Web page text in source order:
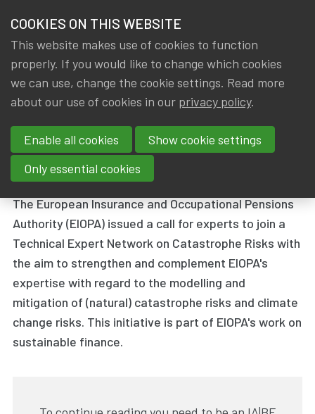
NEWS & KNOWLEDGE
GROUPS
EVENTS
TRAININGS
CONTACT
JOIN IA|BE
MY IA|BE
members
News & Knowledge EIOPA calls for experts to join Network on
EIOPA calls for experts to join
Network on Catastrophe Risks
By
IA|BE Dated
14 December 2018
The European Insurance and Occupational Pensions
Authority (EIOPA) issued a call for experts to join a
Technical Expert Network on Catastrophe Risks with
the aim to strengthen and complement EIOPA's
expertise with regard to the modelling and
mitigation of (natural) catastrophe risks and climate
change risks. This initiative is part of EIOPA's work on
sustainable finance.
COOKIES ON THIS WEBSITE
This website makes use of cookies to function
properly. If you would like to change which cookies
we can use, change the cookie settings. Read more
about our use of cookies in our privacy policy.
Enable all cookies
Show cookie settings
Only essential cookies